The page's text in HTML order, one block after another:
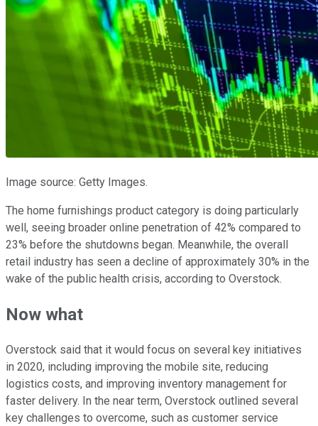
Image source: Getty Images.
The home furnishings product category is doing particularly
well, seeing broader online penetration of 42% compared to
23% before the shutdowns began. Meanwhile, the overall
retail industry has seen a decline of approximately 30% in the
wake of the public health crisis, according to Overstock.
Now what
Overstock said that it would focus on several key initiatives
in 2020, including improving the mobile site, reducing
logistics costs, and improving inventory management for
faster delivery. In the near term, Overstock outlined several
key challenges to overcome, such as customer service